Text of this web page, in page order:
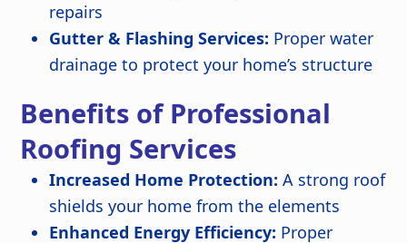
repairs
Gutter & Flashing Services: Proper water
drainage to protect your home’s structure
Benefits of Professional
Roofing Services
Increased Home Protection: A strong roof
shields your home from the elements
Enhanced Energy Efficiency: Proper